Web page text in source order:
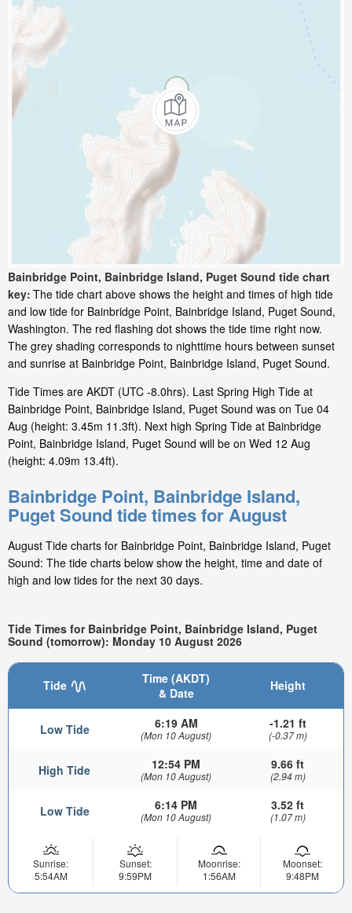
Bainbridge Point, Bainbridge Island, Puget Sound tide chart
key: The tide chart above shows the height and times of high tide
and low tide for Bainbridge Point, Bainbridge Island, Puget Sound,
Washington. The red flashing dot shows the tide time right now.
The grey shading corresponds to nighttime hours between sunset
and sunrise at Bainbridge Point, Bainbridge Island, Puget Sound.
Tide Times are AKDT (UTC -8.0hrs). Last Spring High Tide at
Bainbridge Point, Bainbridge Island, Puget Sound was on Tue 04
Aug (height: 3.45m 11.3ft). Next high Spring Tide at Bainbridge
Point, Bainbridge Island, Puget Sound will be on Wed 12 Aug
(height: 4.09m 13.4ft).
Bainbridge Point, Bainbridge Island,
Puget Sound tide times for August
August Tide charts for Bainbridge Point, Bainbridge Island, Puget
Sound: The tide charts below show the height, time and date of
high and low tides for the next 30 days.
Tide Times for Bainbridge Point, Bainbridge Island, Puget
Sound (tomorrow): Monday 10 August 2026
Tide
Time (AKDT)
& Date
Height
Low Tide 6:19 AM
(Mon 10 August)
-1.21 ft
(-0.37 m)
High Tide 12:54 PM
(Mon 10 August)
9.66 ft
(2.94 m)
Low Tide 6:14 PM
(Mon 10 August)
3.52 ft
(1.07 m)
Sunrise:
5:54AM
Sunset:
9:59PM
Moonrise:
1:56AM
Moonset:
9:48PM